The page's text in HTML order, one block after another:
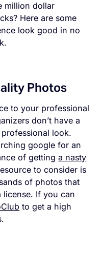
million dollar
Here are some
look good in no
Photos
to your professional
don’t have a
look.
google for an
of gettinga nasty
to consider is
of photos that
If you can
to get a high